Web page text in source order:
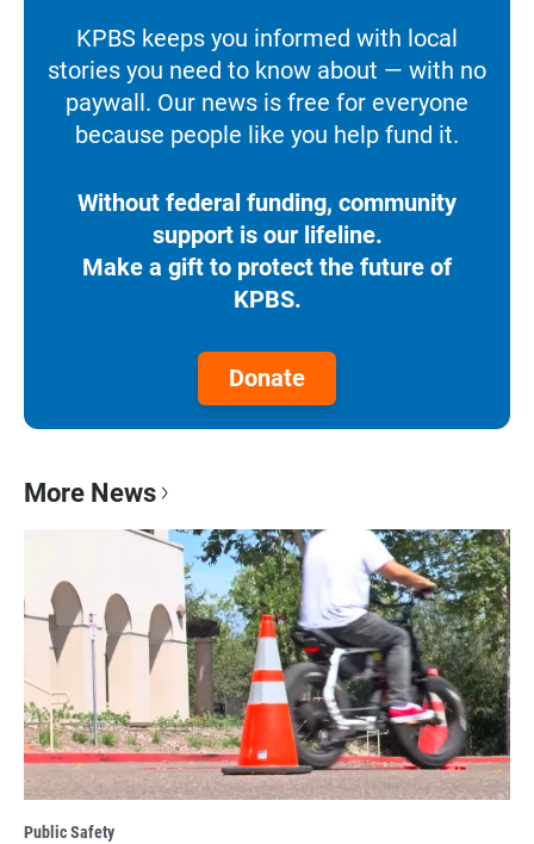
KPBS keeps you informed with local
stories you need to know about — with no
paywall. Our news is free for everyone
because people like you help fund it.
Without federal funding, community
support is our lifeline.
Make a gift to protect the future of
KPBS.
Donate
More News
Public Safety